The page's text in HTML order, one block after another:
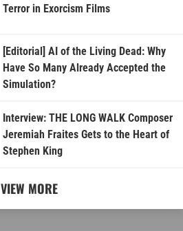
Terror in Exorcism Films
[Editorial] AI of the Living Dead: Why
Have So Many Already Accepted the
Simulation?
Interview: THE LONG WALK Composer
Jeremiah Fraites Gets to the Heart of
Stephen King
VIEW MORE